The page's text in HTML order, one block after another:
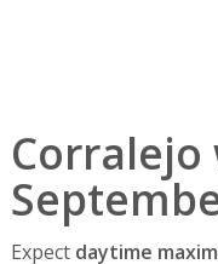
Expect daytime